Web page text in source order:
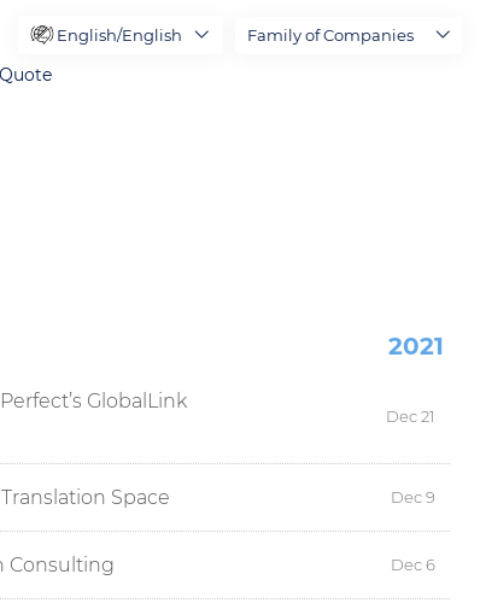
English/English Family of Companies
2021
GlobalLink
Dec 21
Space Dec 9
Consulting Dec 6